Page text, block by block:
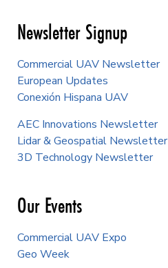
Newsletter Signup
Commercial UAV Newsletter
European Updates
Conexión Hispana UAV
AEC Innovations Newsletter
Lidar & Geospatial Newsletter
3D Technology Newsletter
Our Events
Commercial UAV Expo
Geo Week